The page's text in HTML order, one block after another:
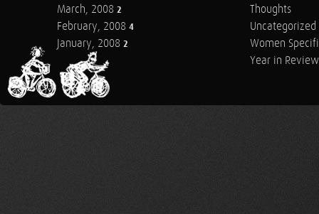
March, 2008 2
February, 2008 4
January, 2008 2
Thoughts
Uncategorized
Women
Year in Review